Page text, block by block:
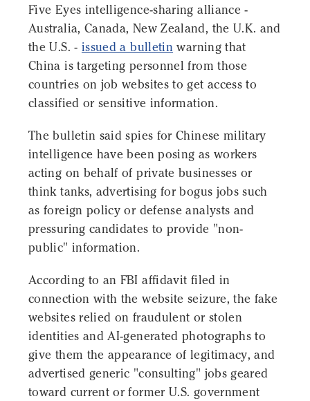
Five Eyes intelligence-sharing alliance -
Australia, Canada, New Zealand, the U.K. and
the U.S. - issued a bulletin warning that
China is targeting personnel from those
countries on job websites to get access to
classified or sensitive information.
The bulletin said spies for Chinese military
intelligence have been posing as workers
acting on behalf of private businesses or
think tanks, advertising for bogus jobs such
as foreign policy or defense analysts and
pressuring candidates to provide "non-
public" information.
According to an FBI affidavit filed in
connection with the website seizure, the fake
websites relied on fraudulent or stolen
identities and AI-generated photographs to
give them the appearance of legitimacy, and
advertised generic "consulting" jobs geared
toward current or former U.S. government